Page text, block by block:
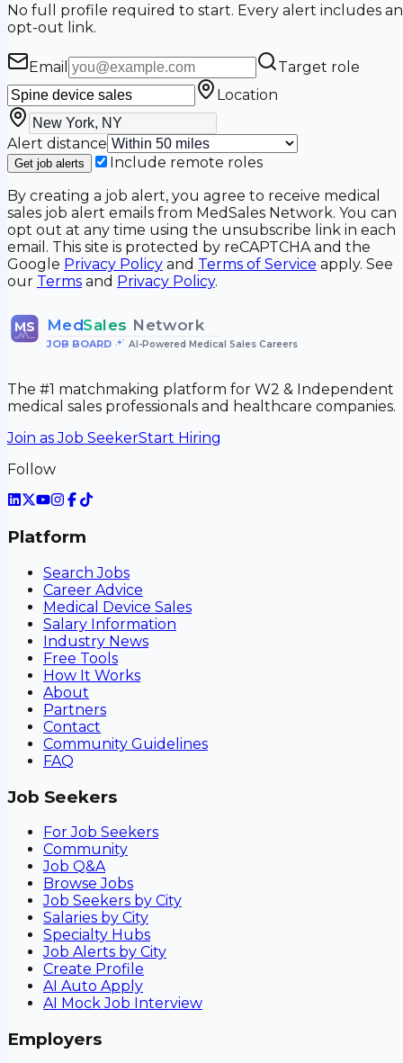
No full profile required to start. Every alert includes an
opt-out link.
Email
Target role
Location
Alert distance
Get job alerts
Include remote roles
By creating a job alert, you agree to receive medical
sales job alert emails from MedSales Network. You can
opt out at any time using the unsubscribe link in each
email. This site is protected by reCAPTCHA and the
Google Privacy Policy and Terms of Service apply. See
our Terms and Privacy Policy.
MS MedSales Network
JOB BOARD• AI-Powered Medical Sales Careers
The #1 matchmaking platform for W2 & Independent
medical sales professionals and healthcare companies.
Join as Job SeekerStart Hiring
Follow
Platform
Search Jobs
Career Advice
Medical Device Sales
Salary Information
Industry News
Free Tools
How It Works
About
Partners
Contact
Community Guidelines
FAQ
Job Seekers
For Job Seekers
Community
Job Q&A
Browse Jobs
Job Seekers by City
Salaries by City
Specialty Hubs
Job Alerts by City
Create Profile
AI Auto Apply
AI Mock Job Interview
Employers